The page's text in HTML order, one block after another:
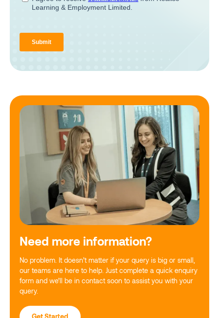
Need more information?
No problem. It doesn’t matter if your query is big or small,
our teams are here to help. Just complete a quick enquiry
form and we’ll be in contact soon to assist you with your
query.
Get Started